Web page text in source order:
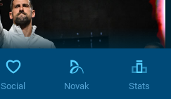
Social Novak Stats